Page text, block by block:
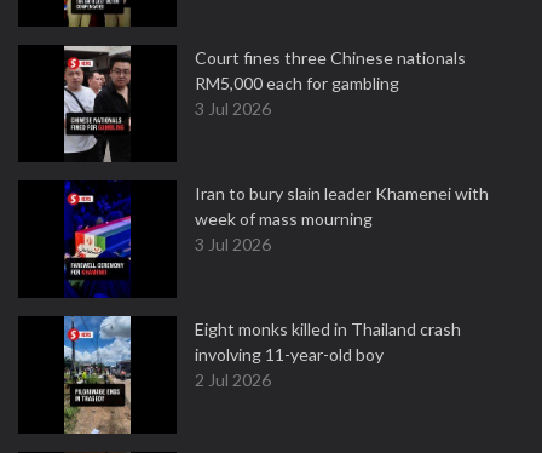
Court fines three Chinese nationals
RM5,000 each for gambling
3 Jul 2026
Iran to bury slain leader Khamenei with
week of mass mourning
3 Jul 2026
Eight monks killed in Thailand crash
involving 11-year-old boy
2 Jul 2026